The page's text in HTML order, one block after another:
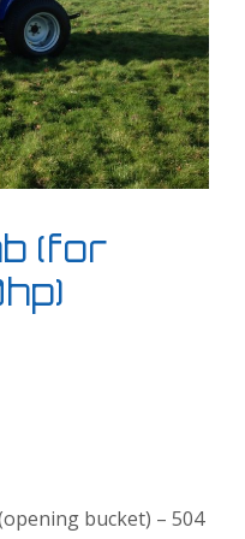
(for
bucket) – 504